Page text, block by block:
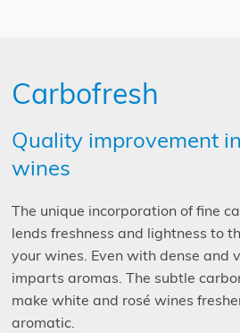
Carbofresh
Quality improvement
wines
The unique incorporation of fine
lends freshness and lightness to
your wines. Even with dense and
imparts aromas. The subtle
make white and rosé wines
aromatic.